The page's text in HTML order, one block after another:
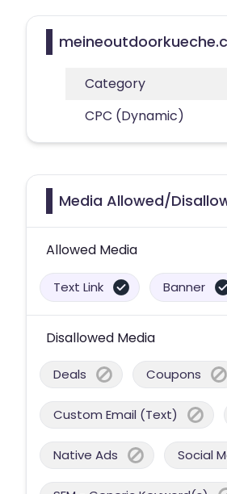
Category
CPC (Dynamic)
Media Allowed/
Allowed Media
Text Link Banner
Disallowed Media
Deals Coupons
Custom Email (Text)
Native Ads Social